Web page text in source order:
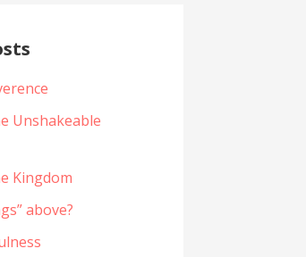
Unshakeable
Kingdom
above?